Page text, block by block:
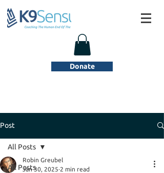
Donate
Post
All Posts
All Posts
Robin Greubel
Jan 30, 2025 2 min read